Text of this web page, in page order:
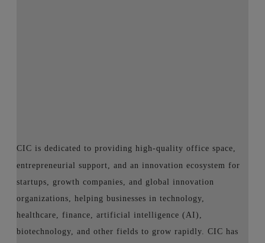
CIC is dedicated to providing high-quality office space,
entrepreneurial support, and an innovation ecosystem for
startups, growth companies, and global innovation
organizations, helping businesses in technology,
healthcare, finance, artificial intelligence (AI),
biotechnology, and other fields to grow rapidly. CIC has